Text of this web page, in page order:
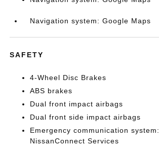
Navigation system: Google Maps
SAFETY
4-Wheel Disc Brakes
ABS brakes
Dual front impact airbags
Dual front side impact airbags
Emergency communication system:
NissanConnect Services